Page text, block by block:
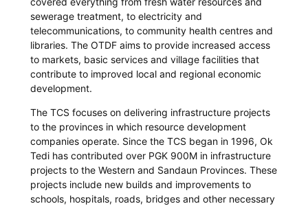
sewerage treatment, to electricity and
telecommunications, to community health centres and
libraries. The OTDF aims to provide increased access
to markets, basic services and village facilities that
contribute to improved local and regional economic
development.
The TCS focuses on delivering infrastructure projects
to the provinces in which resource development
companies operate. Since the TCS began in 1996, Ok
Tedi has contributed over PGK 900M in infrastructure
projects to the Western and Sandaun Provinces. These
projects include new builds and improvements to
schools, hospitals, roads, bridges and other necessary